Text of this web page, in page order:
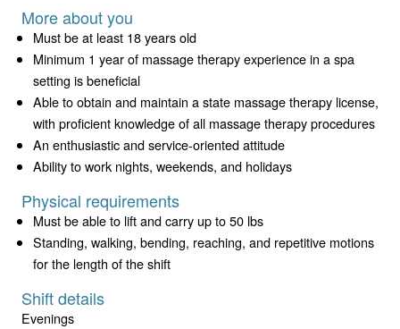
More about you
Must be at least 18 years old
Minimum 1 year of massage therapy experience in a spa
setting is beneficial
Able to obtain and maintain a state massage therapy license,
with proficient knowledge of all massage therapy procedures
An enthusiastic and service-oriented attitude
Ability to work nights, weekends, and holidays
Physical requirements
Must be able to lift and carry up to 50 lbs
Standing, walking, bending, reaching, and repetitive motions
for the length of the shift
Shift details
Evenings